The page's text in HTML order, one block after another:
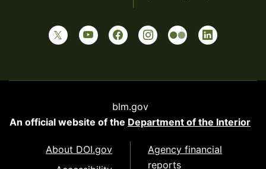
blm.gov
An official website of the Department of the Interior
About DOI.gov
Agency financial
reports